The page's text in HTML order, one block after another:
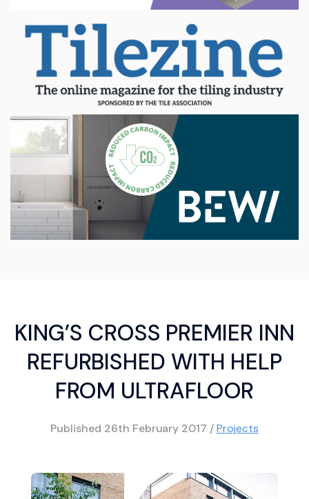
KING’S CROSS PREMIER INN
REFURBISHED WITH HELP
FROM ULTRAFLOOR
Published 26th February 2017 /Projects